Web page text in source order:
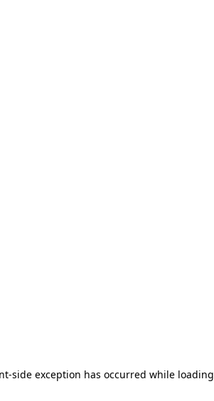
-side exception has occurred while loading